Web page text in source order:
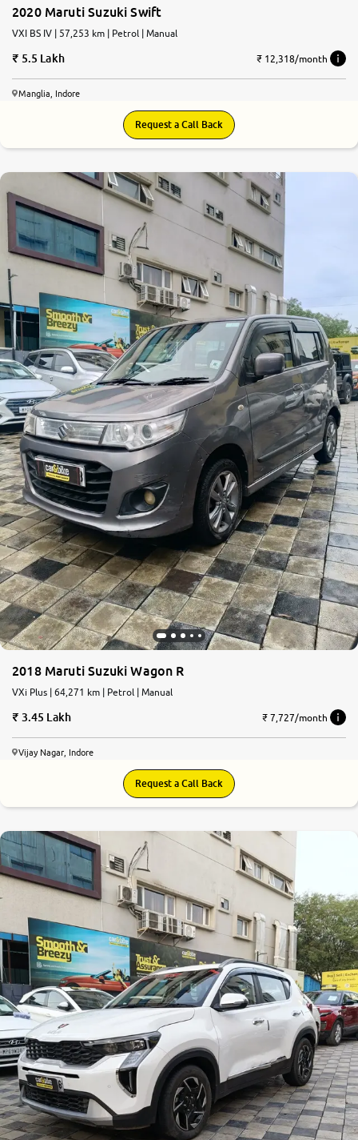
2020 Maruti Suzuki Swift
VXI BS IV | 57,253 km | Petrol | Manual
5.5 Lakh ₹ 12,318/month
Manglia, Indore
Request a Call Back
2018 Maruti Suzuki Wagon R
VXi Plus | 64,271 km | Petrol | Manual
3.45 Lakh ₹ 7,727/month
Vijay Nagar, Indore
Request a Call Back